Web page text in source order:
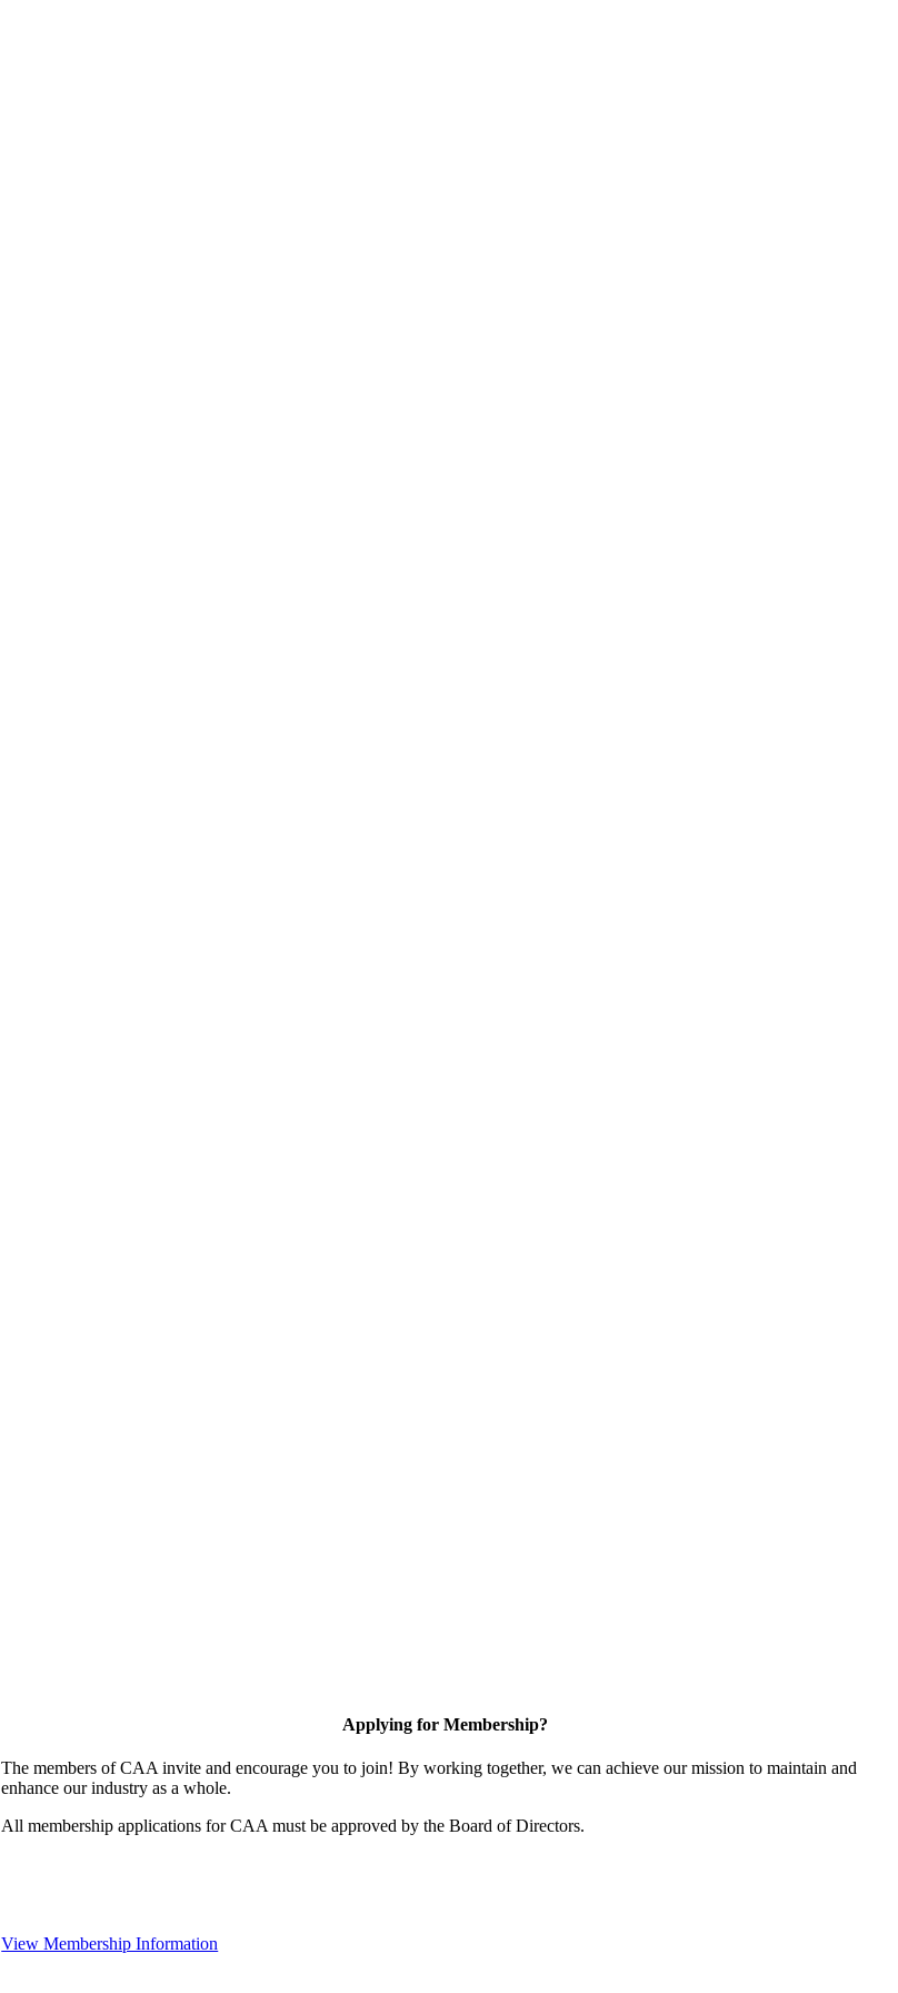
Applying for Membership?
The members of CAA invite and encourage you to join! By working together, we can achieve our mission to maintain and
enhance our industry as a whole.
All membership applications for CAA must be approved by the Board of Directors.
View Membership Information